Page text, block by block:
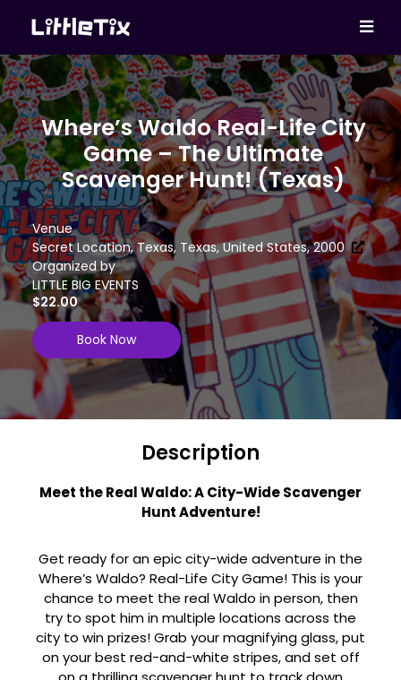
Where’s Waldo Real-Life City
Game – The Ultimate
Scavenger Hunt! (Texas)
Venue
Secret Location, Texas, Texas, United States, 2000
Organized by
LITTLE BIG EVENTS
$22.00
Book Now
Description
Meet the Real Waldo: A City-Wide Scavenger
Hunt Adventure!
Get ready for an epic city-wide adventure in the
Where’s Waldo? Real-Life City Game! This is your
chance to meet the real Waldo in person, then
try to spot him in multiple locations across the
city to win prizes! Grab your magnifying glass, put
on your best red-and-white stripes, and set off